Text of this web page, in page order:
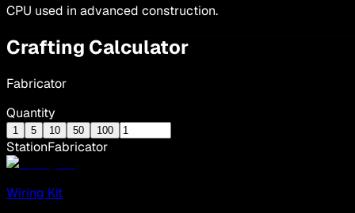
CPU used in advanced construction.
Crafting Calculator
Fabricator
Quantity
1 5 10 50 100
StationFabricator
Wiring Kit